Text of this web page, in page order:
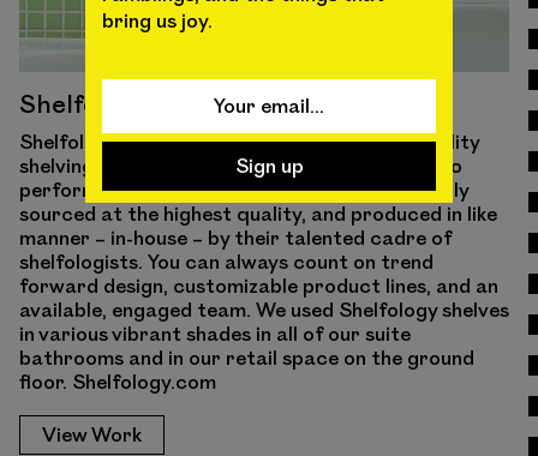
Shelfology
Shelfology offers customizable, uber-high-quality
shelving and storage systems that are made to
perform. Every material they use is domestically
sourced at the highest quality, and produced in like
manner – in-house – by their talented cadre of
shelfologists. You can always count on trend
forward design, customizable product lines, and an
available, engaged team. We used Shelfology shelves
in various vibrant shades in all of our suite
bathrooms and in our retail space on the ground
floor. Shelfology.com
View Work
bring us joy.